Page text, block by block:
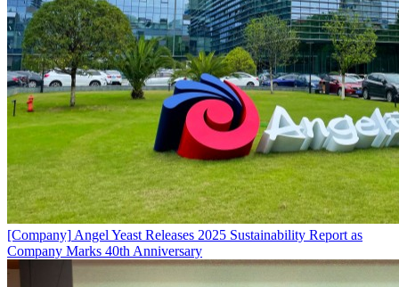
[Company] Angel Yeast Releases 2025 Sustainability Report as
Company Marks 40th Anniversary